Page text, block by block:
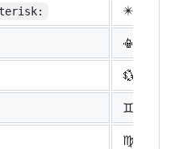
✴️
📳
💱
♊
♍